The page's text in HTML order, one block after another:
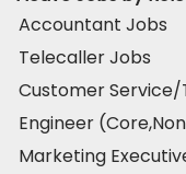
Accountant Jobs
Telecaller Jobs
Customer
Engineer
Marketing